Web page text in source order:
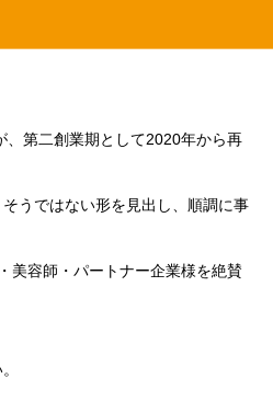
、第二創業期として2020年から再
うではない形を見出し、順調に事
美容師・パートナー企業様を絶賛